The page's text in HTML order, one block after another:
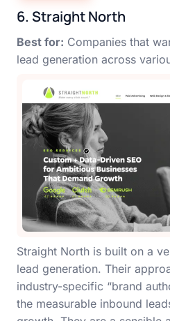
6. Straight North
Best for: Companies that
lead generation across
Straight North is built on a
lead generation. Their
industry-specific “brand
the measurable inbound